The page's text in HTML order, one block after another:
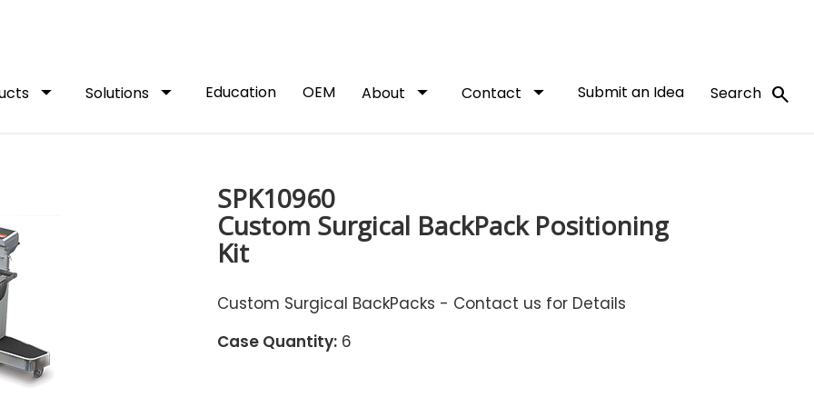
arrow_drop_down Solutions arrow_drop_down Education OEM About arrow_drop_down Contact arrow_drop_down Submit an Idea Search search
SPK10960
Custom Surgical BackPack Positioning
Kit
Custom Surgical BackPacks - Contact us for Details
Case Quantity: 6